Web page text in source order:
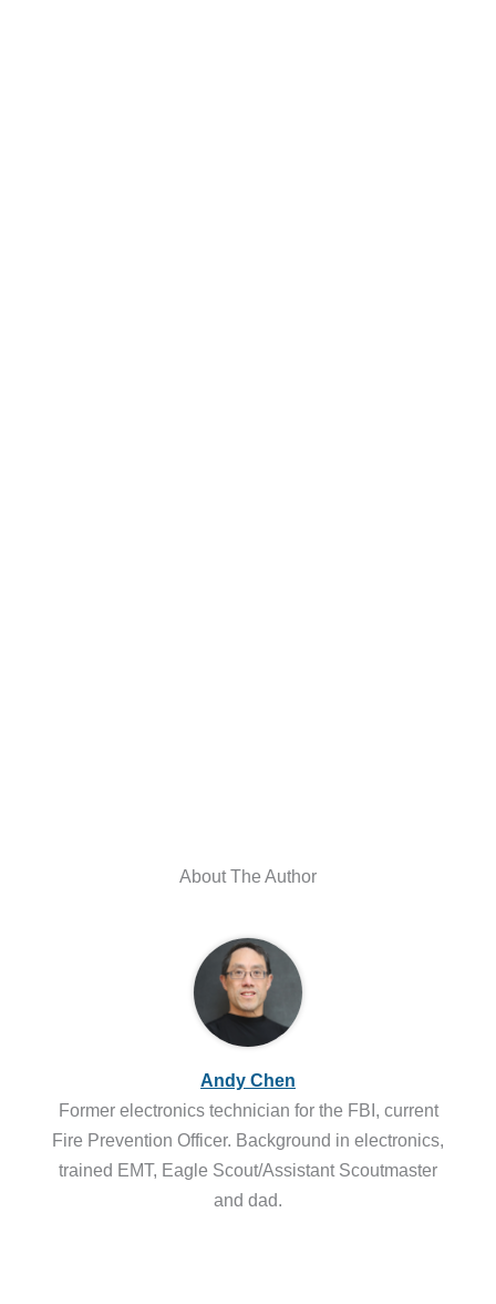
About The Author
Andy Chen
Former electronics technician for the FBI, current
Fire Prevention Officer. Background in electronics,
trained EMT, Eagle Scout/Assistant Scoutmaster
and dad.